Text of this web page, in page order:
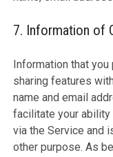
7. Information of
Information that
sharing features
name and email
facilitate your ability
via the Service and
other purpose. As